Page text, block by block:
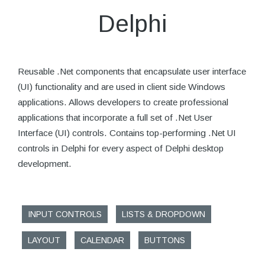
Delphi
Reusable .Net components that encapsulate user interface
(UI) functionality and are used in client side Windows
applications. Allows developers to create professional
applications that incorporate a full set of .Net User
Interface (UI) controls. Contains top-performing .Net UI
controls in Delphi for every aspect of Delphi desktop
development.
INPUT CONTROLS LISTS & DROPDOWN
LAYOUT CALENDAR BUTTONS